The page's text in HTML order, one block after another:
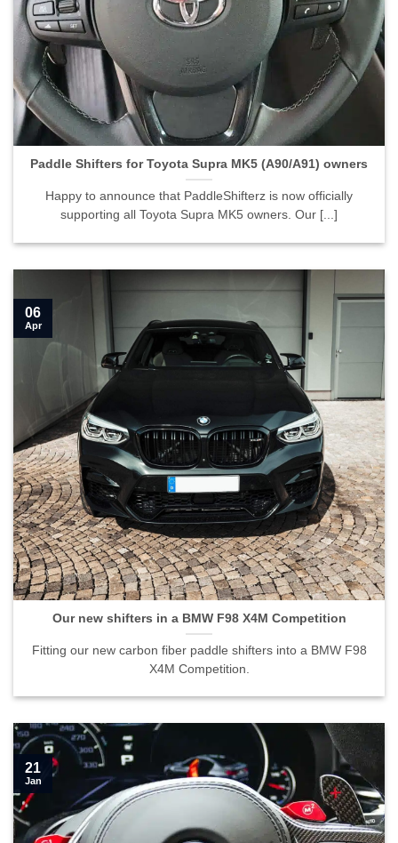
Paddle Shifters for Toyota Supra MK5 (A90/A91) owners
Happy to announce that PaddleShifterz is now officially
supporting all Toyota Supra MK5 owners. Our [...]
Our new shifters in a BMW F98 X4M Competition
Fitting our new carbon fiber paddle shifters into a BMW F98
X4M Competition.
06
Apr
21
Jan